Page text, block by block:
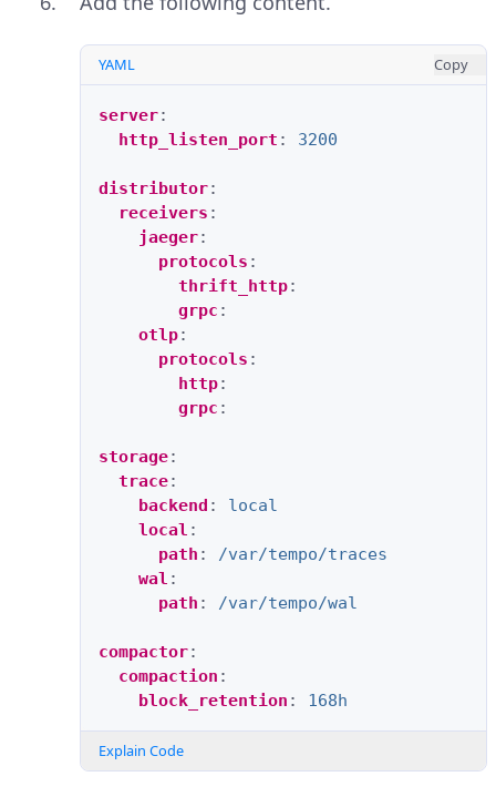
YAML Copy
server:
http_listen_port : 3200
distributor:
receivers :
jaeger:
protocols :
thrift_http:
grpc :
otlp:
protocols :
http:
grpc :
storage:
trace:
backend :
local
local :
path :
/var/tempo/traces
wal :
path : /var/tempo/wal
compactor:
compaction :
block_retention : 168h
Explain Code